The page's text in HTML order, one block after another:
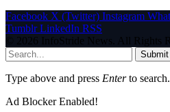
Facebook X (Twitter) Instagram
Tumblr LinkedIn RSS
© 2026 InfoStride News. All Rights
Submit
Type above and press Enterto
Ad Blocker Enabled!